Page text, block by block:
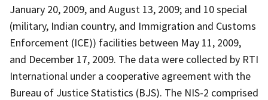
January 20, 2009, and August 13, 2009; and 10 special
(military, Indian country, and Immigration and Customs
Enforcement (ICE)) facilities between May 11, 2009,
and December 17, 2009. The data were collected by RTI
International under a cooperative agreement with the
Bureau of Justice Statistics (BJS). The NIS-2 comprised